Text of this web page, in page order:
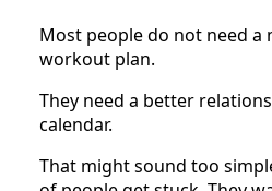
Most people do not need a
workout plan.
They need a better
calendar.
That might sound too